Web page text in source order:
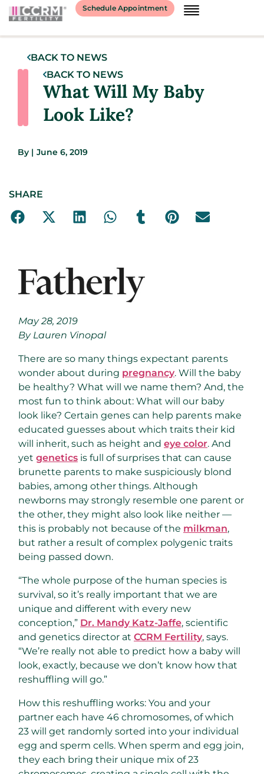
Schedule Appointment
BACK TO NEWS
BACK TO NEWS
What Will My Baby
Look Like?
By | June 6, 2019
SHARE
May 28, 2019
By Lauren Vinopal
There are so many things expectant parents
wonder about during pregnancy. Will the baby
be healthy? What will we name them? And, the
most fun to think about: What will our baby
look like? Certain genes can help parents make
educated guesses about which traits their kid
will inherit, such as height and eye color. And
yet genetics is full of surprises that can cause
brunette parents to make suspiciously blond
babies, among other things. Although
newborns may strongly resemble one parent or
the other, they might also look like neither —
this is probably not because of the milkman,
but rather a result of complex polygenic traits
being passed down.
“The whole purpose of the human species is
survival, so it’s really important that we are
unique and different with every new
conception,” Dr. Mandy Katz-Jaffe, scientific
and genetics director at CCRM Fertility, says.
“We’re really not able to predict how a baby will
look, exactly, because we don’t know how that
reshuffling will go.”
How this reshuffling works: You and your
partner each have 46 chromosomes, of which
23 will get randomly sorted into your individual
egg and sperm cells. When sperm and egg join,
they each bring their unique mix of 23